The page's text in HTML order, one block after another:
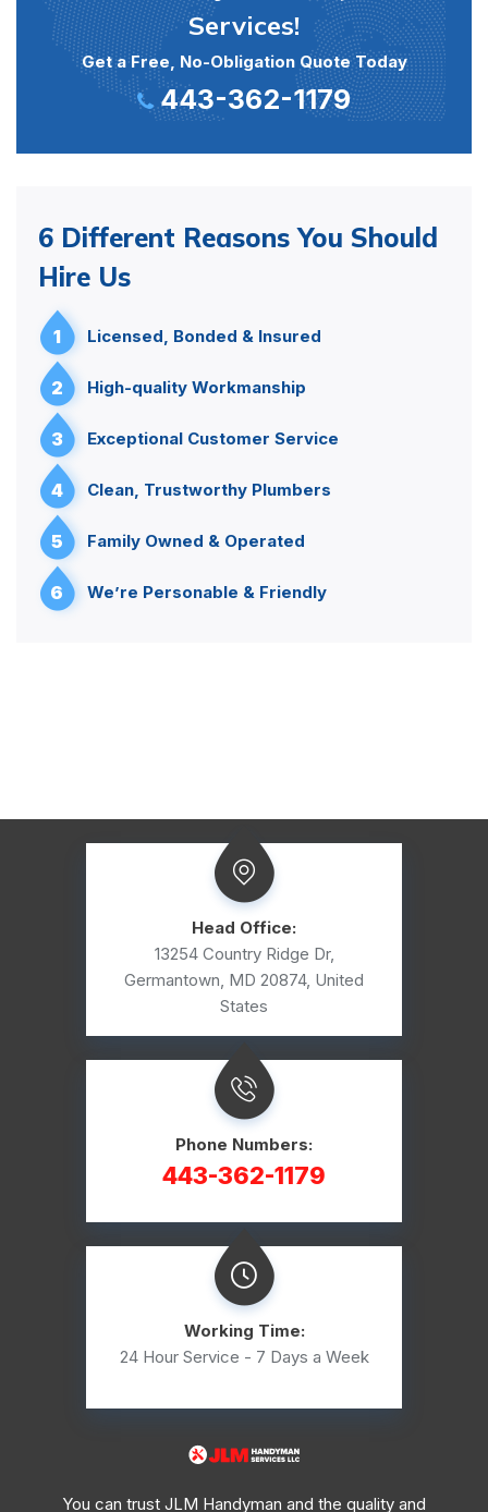
Services!
Get a Free, No-Obligation Quote Today
443-362-1179
6 Different Reasons You Should
Hire Us
1 Licensed, Bonded & Insured
2 High-quality Workmanship
3 Exceptional Customer Service
4 Clean, Trustworthy Plumbers
5 Family Owned & Operated
6 We’re Personable & Friendly
Head Office:
13254 Country Ridge Dr,
Germantown, MD 20874, United
States
Phone Numbers:
443-362-1179
Working Time:
24 Hour Service - 7 Days a Week
You can trust JLM Handyman and the quality and